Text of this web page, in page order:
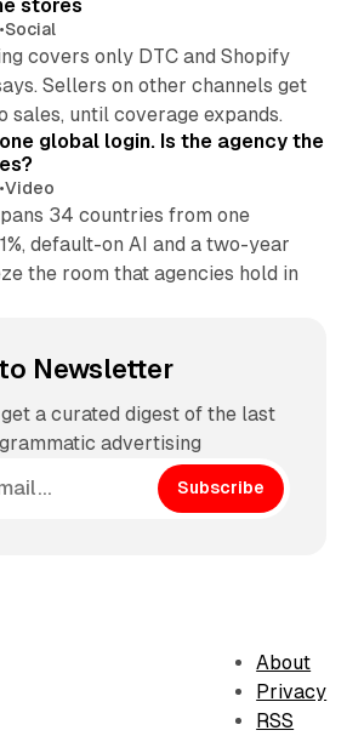
stores
•Social
covers only DTC and Shopify
Sellers on other channels get
sales, until coverage expands.
global login. Is the agency the
•Video
34 countries from one
default-on AI and a two-year
the room that agencies hold in
Newsletter
a curated digest of the last
advertising
Subscribe
About
Privacy
RSS